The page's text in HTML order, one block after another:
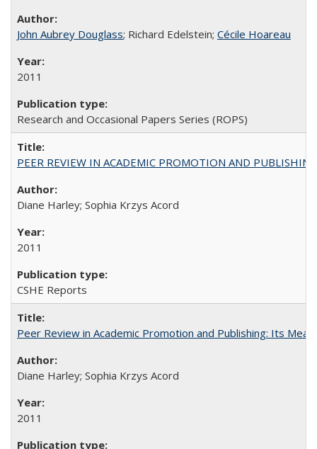
John Aubrey Douglass; Richard Edelstein; Cécile Hoareau
2011
Research and Occasional Papers Series (ROPS)
PEER REVIEW IN ACADEMIC PROMOTION AND
Diane Harley; Sophia Krzys Acord
2011
CSHE Reports
Peer Review in Academic Promotion and Publishing: Its
Diane Harley; Sophia Krzys Acord
2011